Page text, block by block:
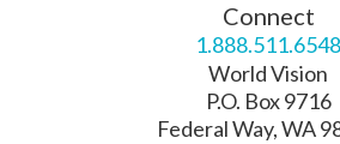
Connect
1.888.511.6548
World Vision
P.O. Box 9716
Federal Way, WA